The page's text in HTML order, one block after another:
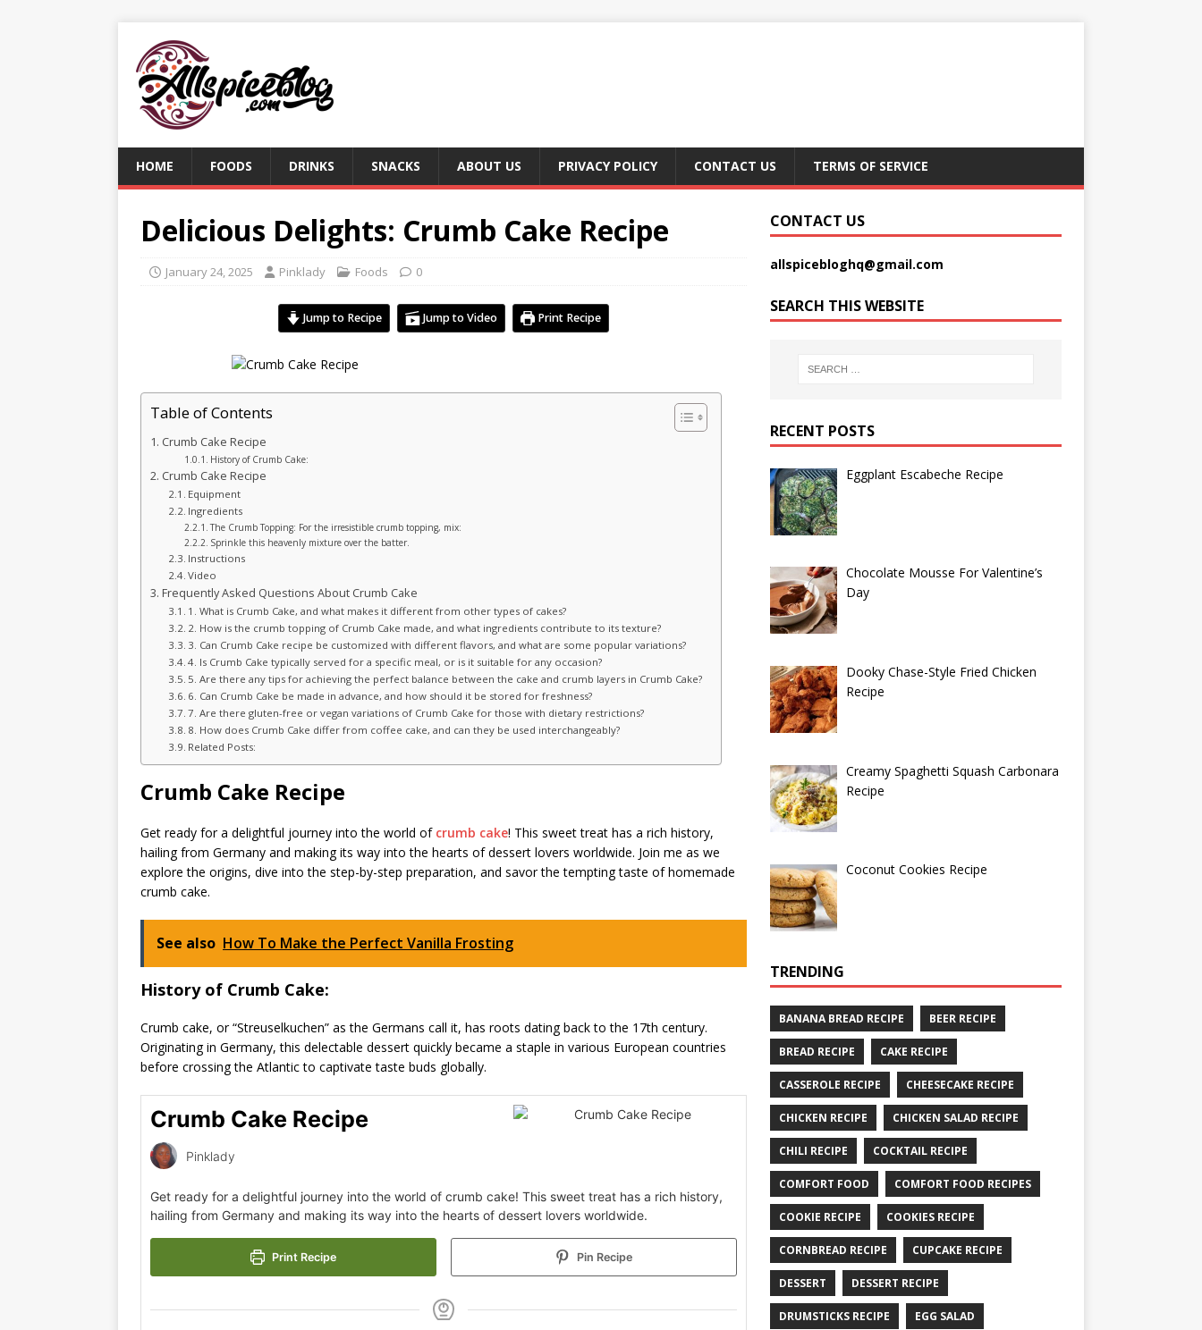
HOME FOODS DRINKS SNACKS ABOUT US PRIVACY POLICY CONTACT US TERMS OF SERVICE
Delicious Delights: Crumb Cake Recipe
January 24, 2025 Pinklady Foods 0
Jump to Recipe Jump to Video Print Recipe
Table of Contents
Crumb Cake Recipe
History of Crumb Cake:
Crumb Cake Recipe
Equipment
Ingredients
The Crumb Topping: For the irresistible crumb topping, mix:
Sprinkle this heavenly mixture over the batter.
Instructions
Video
Frequently Asked Questions About Crumb Cake
1. What is Crumb Cake, and what makes it different from other types of cakes?
2. How is the crumb topping of Crumb Cake made, and what ingredients contribute to its texture?
3. Can Crumb Cake recipe be customized with different flavors, and what are some popular variations?
4. Is Crumb Cake typically served for a specific meal, or is it suitable for any occasion?
5. Are there any tips for achieving the perfect balance between the cake and crumb layers in Crumb Cake?
6. Can Crumb Cake be made in advance, and how should it be stored for freshness?
7. Are there gluten-free or vegan variations of Crumb Cake for those with dietary restrictions?
8. How does Crumb Cake differ from coffee cake, and can they be used interchangeably?
Related Posts:
Crumb Cake Recipe
Get ready for a delightful journey into the world of crumb cake! This sweet treat has a rich history,
hailing from Germany and making its way into the hearts of dessert lovers worldwide. Join me as we
explore the origins, dive into the step-by-step preparation, and savor the tempting taste of homemade
crumb cake.
See also How To Make the Perfect Vanilla Frosting
History of Crumb Cake:
Crumb cake, or “Streuselkuchen” as the Germans call it, has roots dating back to the 17th century.
Originating in Germany, this delectable dessert quickly became a staple in various European countries
before crossing the Atlantic to captivate taste buds globally.
Crumb Cake Recipe
Pinklady
Get ready for a delightful journey into the world of crumb cake! This sweet treat has a rich history,
hailing from Germany and making its way into the hearts of dessert lovers worldwide.
Print Recipe Pin Recipe
CONTACT US
allspicebloghq@gmail.com
SEARCH THIS WEBSITE
RECENT POSTS
Eggplant Escabeche Recipe
Chocolate Mousse For Valentine’s
Day
Dooky Chase-Style Fried Chicken
Recipe
Creamy Spaghetti Squash Carbonara
Recipe
Coconut Cookies Recipe
TRENDING
BANANA BREAD RECIPE BEER RECIPE
BREAD RECIPE CAKE RECIPE
CASSEROLE RECIPE CHEESECAKE RECIPE
CHICKEN RECIPE CHICKEN SALAD RECIPE
CHILI RECIPE COCKTAIL RECIPE
COMFORT FOOD COMFORT FOOD RECIPES
COOKIE RECIPE COOKIES RECIPE
CORNBREAD RECIPE CUPCAKE RECIPE
DESSERT DESSERT RECIPE
DRUMSTICKS RECIPE EGG SALAD